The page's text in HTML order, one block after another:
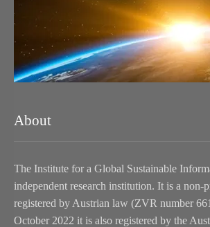
About
The Institute for a Global Sustainable
independent research institution. It is a non-
registered by Austrian law (ZVR number
October 2022 it is also registered by the